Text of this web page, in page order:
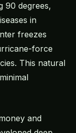
90 degrees,
in
freezes
force
This natural
and